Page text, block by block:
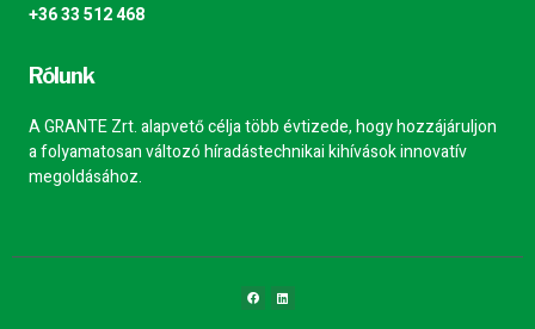
+36 33 512 468
Rólunk
A GRANTE Zrt. alapvető célja több évtizede, hogy hozzájáruljon
a folyamatosan változó híradástechnikai kihívások innovatív
megoldásához.